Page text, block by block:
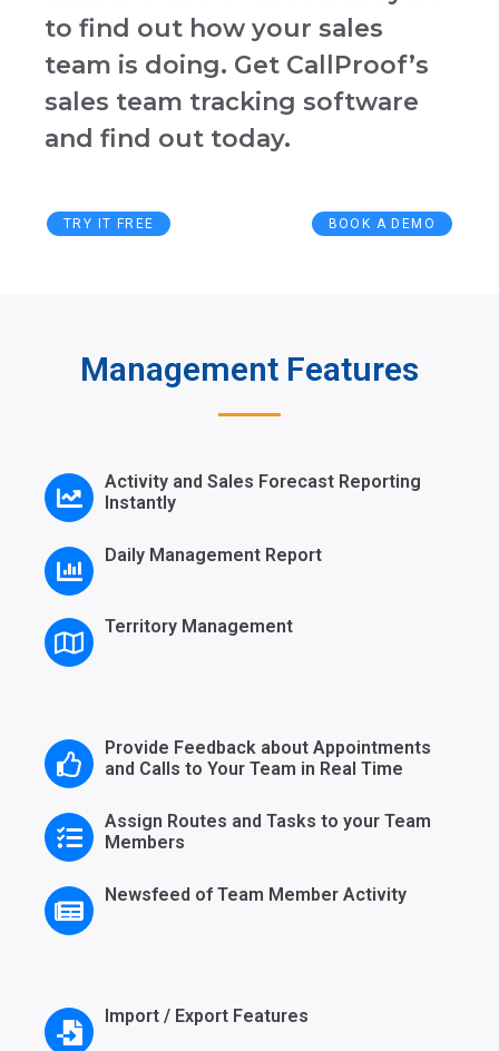
to find out how your sales
team is doing. Get CallProof’s
sales team tracking software
and find out today.
TRY IT FREE BOOK A DEMO
Management Features
Activity and Sales Forecast Reporting
Instantly
Daily Management Report
Territory Management
Provide Feedback about Appointments
and Calls to Your Team in Real Time
Assign Routes and Tasks to your Team
Members
Newsfeed of Team Member Activity
Import / Export Features